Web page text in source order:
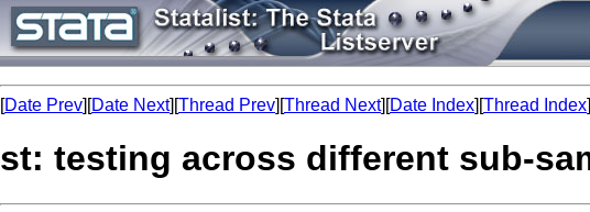
[Date Prev][Date Next][Thread Prev][Thread Next][Date Index][Thread Index]
st: testing across different sub-